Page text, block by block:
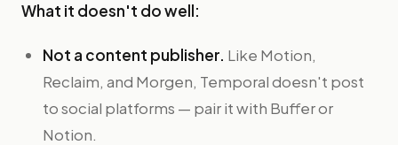
What it doesn't do well:
Not a content publisher. Like Motion,
Reclaim, and Morgen, Temporal doesn't post
to social platforms — pair it with Buffer or
Notion.